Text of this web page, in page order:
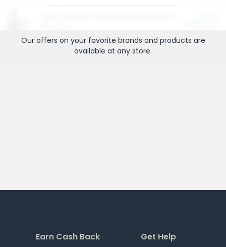
Our offers on your favorite brands and products are
available at any store.
Earn Cash Back Get Help